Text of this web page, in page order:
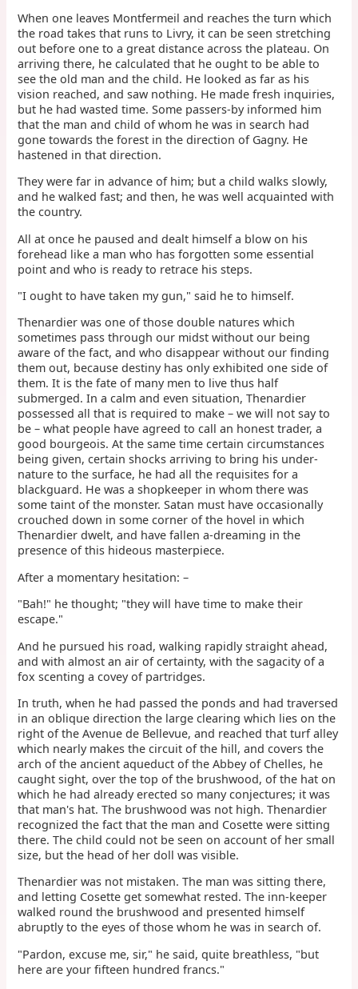
When one leaves Montfermeil and reaches the turn which
the road takes that runs to Livry, it can be seen stretching
out before one to a great distance across the plateau. On
arriving there, he calculated that he ought to be able to
see the old man and the child. He looked as far as his
vision reached, and saw nothing. He made fresh inquiries,
but he had wasted time. Some passers-by informed him
that the man and child of whom he was in search had
gone towards the forest in the direction of Gagny. He
hastened in that direction.
They were far in advance of him; but a child walks slowly,
and he walked fast; and then, he was well acquainted with
the country.
All at once he paused and dealt himself a blow on his
forehead like a man who has forgotten some essential
point and who is ready to retrace his steps.
"I ought to have taken my gun," said he to himself.
Thenardier was one of those double natures which
sometimes pass through our midst without our being
aware of the fact, and who disappear without our finding
them out, because destiny has only exhibited one side of
them. It is the fate of many men to live thus half
submerged. In a calm and even situation, Thenardier
possessed all that is required to make – we will not say to
be – what people have agreed to call an honest trader, a
good bourgeois. At the same time certain circumstances
being given, certain shocks arriving to bring his under-
nature to the surface, he had all the requisites for a
blackguard. He was a shopkeeper in whom there was
some taint of the monster. Satan must have occasionally
crouched down in some corner of the hovel in which
Thenardier dwelt, and have fallen a-dreaming in the
presence of this hideous masterpiece.
After a momentary hesitation: –
"Bah!" he thought; "they will have time to make their
escape."
And he pursued his road, walking rapidly straight ahead,
and with almost an air of certainty, with the sagacity of a
fox scenting a covey of partridges.
In truth, when he had passed the ponds and had traversed
in an oblique direction the large clearing which lies on the
right of the Avenue de Bellevue, and reached that turf alley
which nearly makes the circuit of the hill, and covers the
arch of the ancient aqueduct of the Abbey of Chelles, he
caught sight, over the top of the brushwood, of the hat on
which he had already erected so many conjectures; it was
that man's hat. The brushwood was not high. Thenardier
recognized the fact that the man and Cosette were sitting
there. The child could not be seen on account of her small
size, but the head of her doll was visible.
Thenardier was not mistaken. The man was sitting there,
and letting Cosette get somewhat rested. The inn-keeper
walked round the brushwood and presented himself
abruptly to the eyes of those whom he was in search of.
"Pardon, excuse me, sir," he said, quite breathless, "but
here are your fifteen hundred francs."